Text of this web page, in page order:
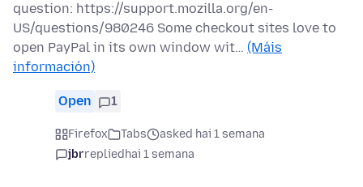
question: https://support.mozilla.org/en-
US/questions/980246 Some checkout sites love to
open PayPal in its own window wit… (Máis
información)
Open 1
Firefox Tabs
asked hai 1 semana
jbrrepliedhai 1 semana